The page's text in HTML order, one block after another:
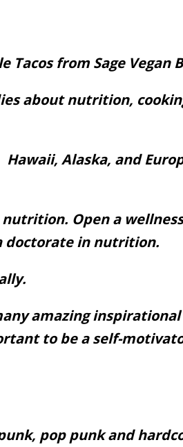
Tacos from Sage Vegan
about nutrition,
Hawaii, Alaska, and
nutrition. Open a
doctorate in nutrition.
amazing
to be a self-
pop punk and